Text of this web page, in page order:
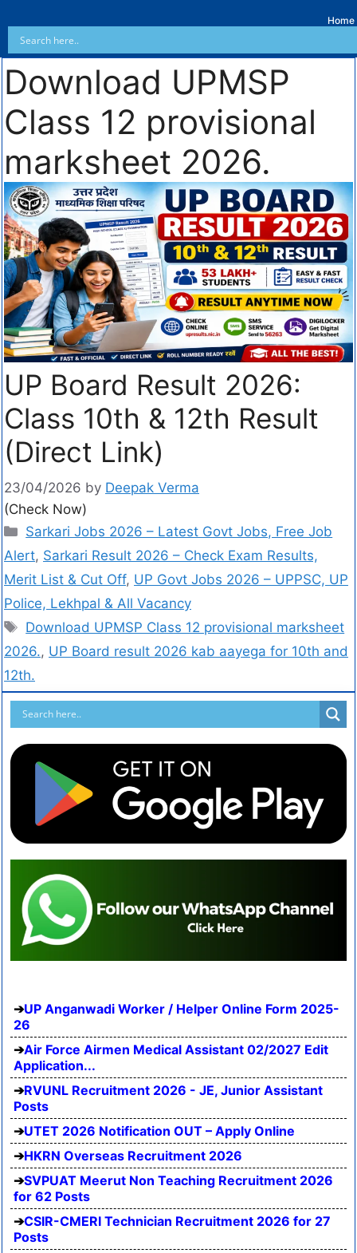
Home
Download UPMSP
Class 12 provisional
marksheet 2026.
UP Board Result 2026:
Class 10th & 12th Result
(Direct Link)
23/04/2026 by Deepak Verma
(Check Now)
Sarkari Jobs 2026 – Latest Govt Jobs, Free Job
Alert, Sarkari Result 2026 – Check Exam Results,
Merit List & Cut Off, UP Govt Jobs 2026 – UPPSC, UP
Police, Lekhpal & All Vacancy
Download UPMSP Class 12 provisional marksheet
2026., UP Board result 2026 kab aayega for 10th and
12th.
UP Anganwadi Worker / Helper Online Form 2025-
26
Air Force Airmen Medical Assistant 02/2027 Edit
Application...
RVUNL Recruitment 2026 - JE, Junior Assistant
Posts
UTET 2026 Notification OUT – Apply Online
HKRN Overseas Recruitment 2026
SVPUAT Meerut Non Teaching Recruitment 2026
for 62 Posts
CSIR-CMERI Technician Recruitment 2026 for 27
Posts